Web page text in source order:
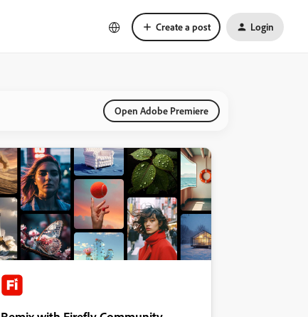
Create a post Login
Open Adobe Premiere